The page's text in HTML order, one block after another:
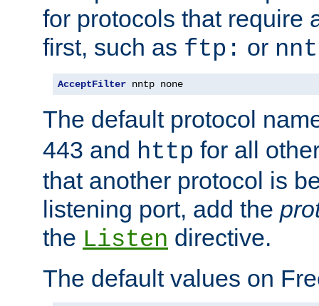
for protocols that require
first, such as ftp: or
AcceptFilter nntp none
The default protocol
443 and http for all
that another protocol is
listening port, add the
the Listen directive.
The default values on